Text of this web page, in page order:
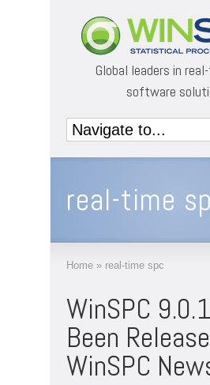
Global leaders in
software
real-time
Home » real-time spc
WinSPC
Been
WinSPC